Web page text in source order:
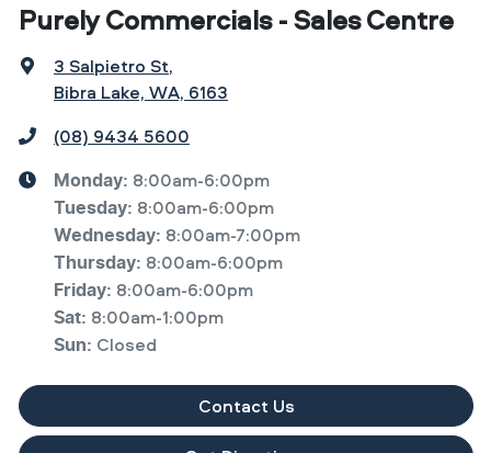
Purely Commercials - Sales Centre
3 Salpietro St,
Bibra Lake, WA, 6163
(08) 9434 5600
Monday: 8:00am-6:00pm
Tuesday: 8:00am-6:00pm
Wednesday: 8:00am-7:00pm
Thursday: 8:00am-6:00pm
Friday: 8:00am-6:00pm
Sat: 8:00am-1:00pm
Sun: Closed
Contact Us